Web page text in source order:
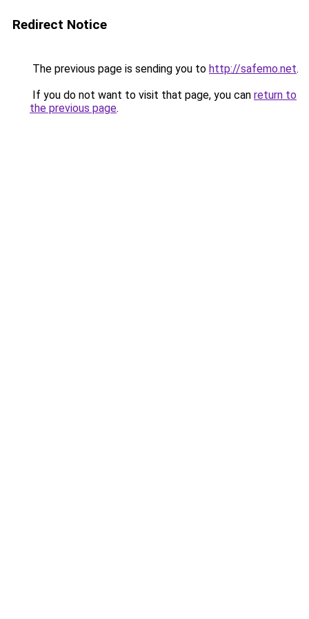
Redirect Notice
The previous page is sending you to http://safemo.net.
If you do not want to visit that page, you can return to
the previous page.